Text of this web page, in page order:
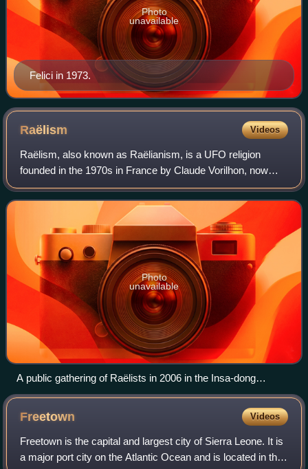
Felici in 1973.
Photo
unavailable
Raëlism Videos
Raëlism, also known as Raëlianism, is a UFO religion
founded in the 1970s in France by Claude Vorilhon, now
known as Raël. Scholars of religion classify Raëlism as a
new religious movement. The group
Photo
unavailable
A public gathering of Raëlists in 2006 in the Insa-dong
neighbourhood of Seoul, South Korea, protesting their
government's 2003 ban on Raël entering the country
Freetown Videos
Freetown is the capital and largest city of Sierra Leone. It is
a major port city on the Atlantic Ocean and is located in the